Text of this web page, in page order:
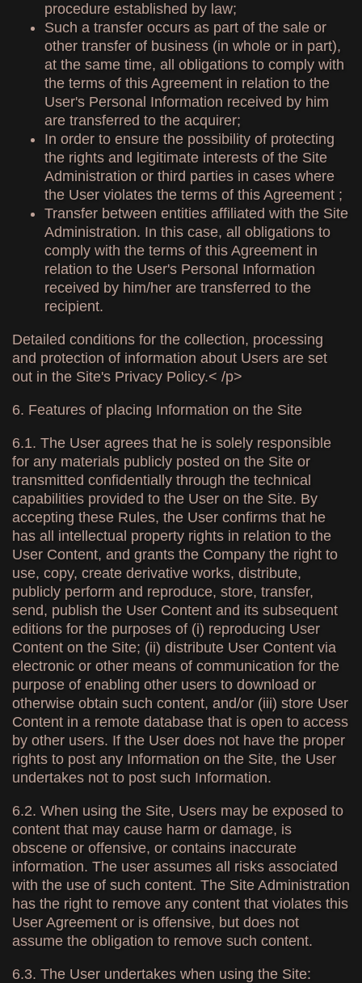
procedure established by law;
Such a transfer occurs as part of the sale or
other transfer of business (in whole or in part),
at the same time, all obligations to comply with
the terms of this Agreement in relation to the
User's Personal Information received by him
are transferred to the acquirer;
In order to ensure the possibility of protecting
the rights and legitimate interests of the Site
Administration or third parties in cases where
the User violates the terms of this Agreement ;
Transfer between entities affiliated with the Site
Administration. In this case, all obligations to
comply with the terms of this Agreement in
relation to the User's Personal Information
received by him/her are transferred to the
recipient.
Detailed conditions for the collection, processing
and protection of information about Users are set
out in the Site's Privacy Policy.< /p>
6. Features of placing Information on the Site
6.1. The User agrees that he is solely responsible
for any materials publicly posted on the Site or
transmitted confidentially through the technical
capabilities provided to the User on the Site. By
accepting these Rules, the User confirms that he
has all intellectual property rights in relation to the
User Content, and grants the Company the right to
use, copy, create derivative works, distribute,
publicly perform and reproduce, store, transfer,
send, publish the User Content and its subsequent
editions for the purposes of (i) reproducing User
Content on the Site; (ii) distribute User Content via
electronic or other means of communication for the
purpose of enabling other users to download or
otherwise obtain such content, and/or (iii) store User
Content in a remote database that is open to access
by other users. If the User does not have the proper
rights to post any Information on the Site, the User
undertakes not to post such Information.
6.2. When using the Site, Users may be exposed to
content that may cause harm or damage, is
obscene or offensive, or contains inaccurate
information. The user assumes all risks associated
with the use of such content. The Site Administration
has the right to remove any content that violates this
User Agreement or is offensive, but does not
assume the obligation to remove such content.
6.3. The User undertakes when using the Site: